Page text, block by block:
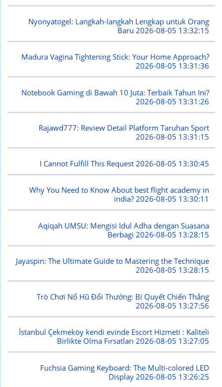
Nyonyatogel: Langkah-langkah Lengkap untuk Orang
Baru 2026-08-05 13:32:15
Madura Vagina Tightening Stick: Your Home Approach?
2026-08-05 13:31:36
Notebook Gaming di Bawah 10 Juta: Terbaik Tahun Ini?
2026-08-05 13:31:26
Rajawd777: Review Detail Platform Taruhan Sport
2026-08-05 13:31:15
I Cannot Fulfill This Request 2026-08-05 13:30:45
Why You Need to Know About best flight academy in
india?2026-08-05 13:30:11
Aqiqah UMSU: Mengisi Idul Adha dengan Suasana
Berbagi 2026-08-05 13:28:15
Jayaspin: The Ultimate Guide to Mastering the Technique
2026-08-05 13:28:15
Trò Chơi Nổ Hũ Đổi Thưởng: Bí Quyết Chiến Thắng
2026-08-05 13:27:56
İstanbul Çekmeköy kendi evinde Escort Hizmeti : Kaliteli
Birlikte Olma Fırsatları2026-08-05 13:27:05
Fuchsia Gaming Keyboard: The Multi-colored LED
Display 2026-08-05 13:26:25